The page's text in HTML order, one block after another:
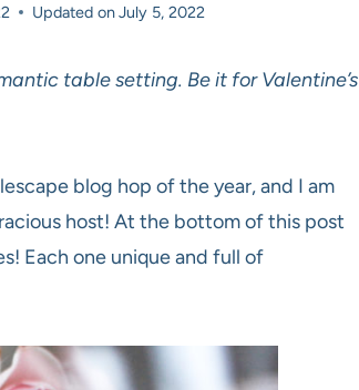
Updated onJuly 5, 2022
table setting. Be it for Valentine’s
blog hop of the year, and I am
host! At the bottom of this post
Each one unique and full of